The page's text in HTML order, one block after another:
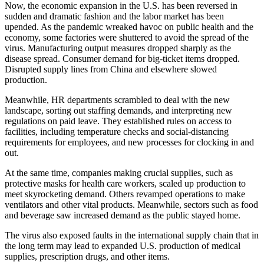
Now, the economic expansion in the U.S. has been reversed in
sudden and dramatic fashion and the labor market has been
upended. As the pandemic wreaked havoc on public health and the
economy, some factories were shuttered to avoid the spread of the
virus. Manufacturing output measures dropped sharply as the
disease spread. Consumer demand for big-ticket items dropped.
Disrupted supply lines from China and elsewhere slowed
production.
Meanwhile, HR departments scrambled to deal with the new
landscape, sorting out staffing demands, and interpreting new
regulations on paid leave. They established rules on access to
facilities, including temperature checks and social-distancing
requirements for employees, and new processes for clocking in and
out.
At the same time, companies making crucial supplies, such as
protective masks for health care workers, scaled up production to
meet skyrocketing demand. Others revamped operations to make
ventilators and other vital products. Meanwhile, sectors such as food
and beverage saw increased demand as the public stayed home.
The virus also exposed faults in the international supply chain that in
the long term may lead to expanded U.S. production of medical
supplies, prescription drugs, and other items.